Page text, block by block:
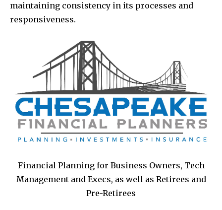
maintaining consistency in its processes and
responsiveness.
Financial Planning for Business Owners, Tech
Management and Execs, as well as Retirees and
Pre-Retirees